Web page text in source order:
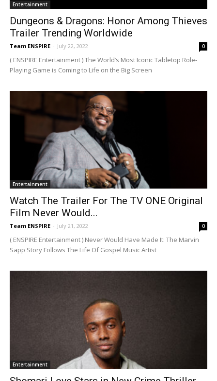
Entertainment
Dungeons & Dragons: Honor Among Thieves
Trailer Trending Worldwide
Team ENSPIRE - July 22, 2022 0
( ENSPIRE Entertainment ) The World’s Most Iconic Tabletop Role-
Playing Game is Coming to Life on the Big Screen
Entertainment
Watch The Trailer For The TV ONE Original
Film Never Would...
Team ENSPIRE - July 21, 2022 0
( ENSPIRE Entertainment ) Never Would Have Made It: The Marvin
Sapp Story Follows The Life Of Gospel Music Artist
Entertainment